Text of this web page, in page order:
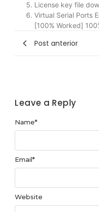
License key file
Virtual Serial Ports
[100% Worked]
Post anterior
Leave a Reply
Name*
Email*
Website